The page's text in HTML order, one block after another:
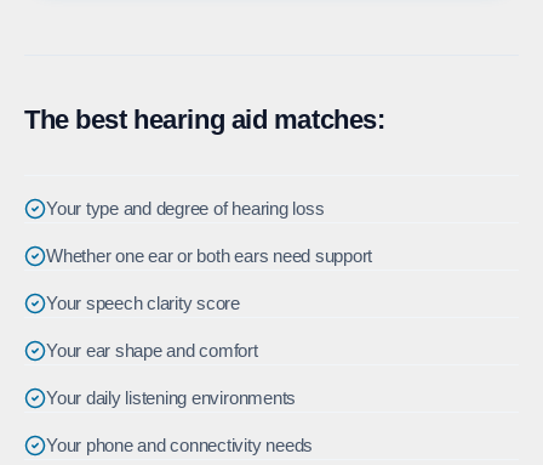
The best hearing aid matches:
Your type and degree of hearing loss
Whether one ear or both ears need support
Your speech clarity score
Your ear shape and comfort
Your daily listening environments
Your phone and connectivity needs